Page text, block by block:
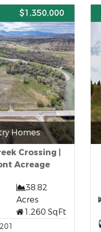
$1,350,000
Homes
Crossing |
Acreage
38.82
Acres
1,260 SqFt